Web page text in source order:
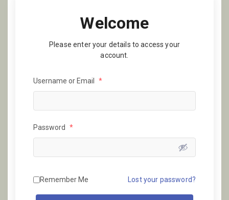
Welcome
Please enter your details to access your
account.
Username or Email *
Password *
Remember Me Lost your password?